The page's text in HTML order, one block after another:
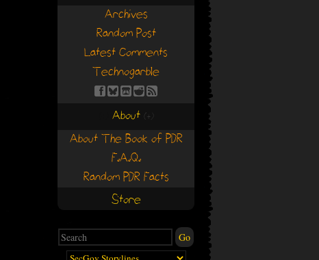
Archives
Random Post
Latest Comments
Technogarble
About (+)
About The Book of PDR
F.A.Q.
Random PDR Facts
Store